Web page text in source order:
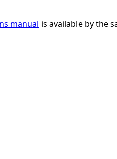
manual is available by the